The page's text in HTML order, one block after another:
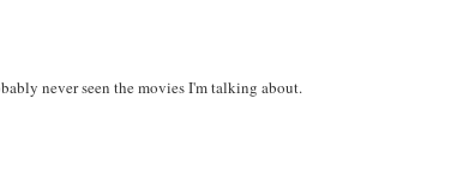
never seen the movies I'm talking about.